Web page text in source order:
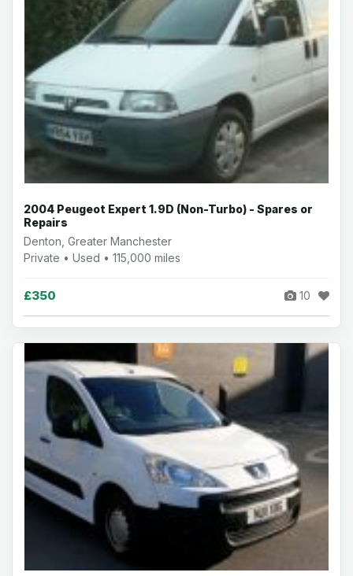
2004 Peugeot Expert 1.9D (Non-Turbo) - Spares or
Repairs
Denton, Greater Manchester
Private • Used • 115,000 miles
£350 10